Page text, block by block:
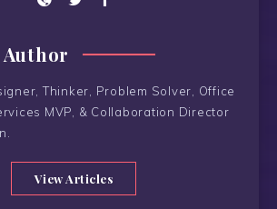
Thinker, Problem Solver, Office
MVP, & Collaboration Director
View Articles